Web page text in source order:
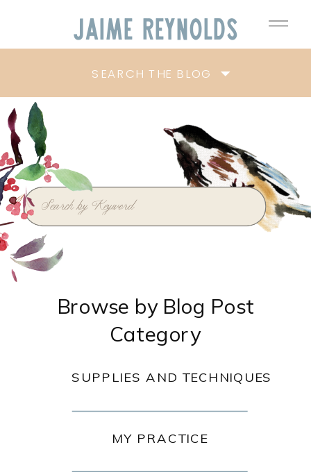
Jaime Reynolds
SEARCH THE BLOG
Search
SUPPLIES AND TECHNIQUES
MY PRACTICE
Browse by Blog Post
Category